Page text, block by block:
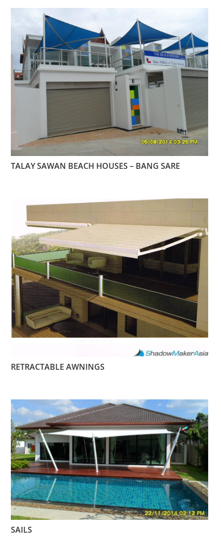
TALAY SAWAN BEACH HOUSES – BANG SARE
RETRACTABLE AWNINGS
SAILS